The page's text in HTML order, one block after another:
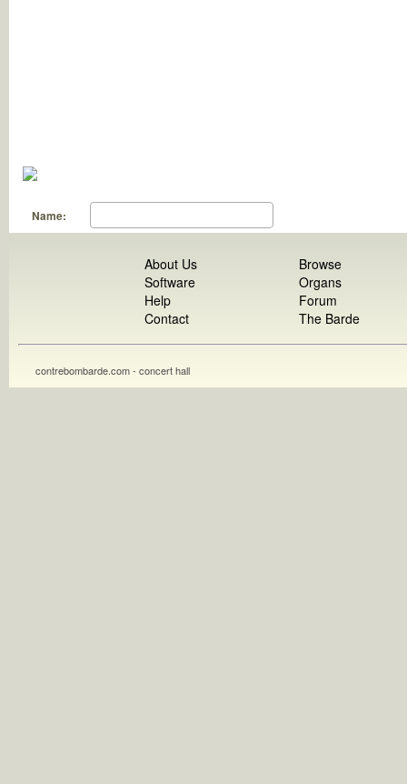
Name:
About Us
Software
Help
Contact
Browse
Organs
Forum
The Barde
contrebombarde.com - concert hall